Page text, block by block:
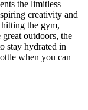
the limitless
creativity and
the gym,
outdoors, the
stay hydrated in
when you can